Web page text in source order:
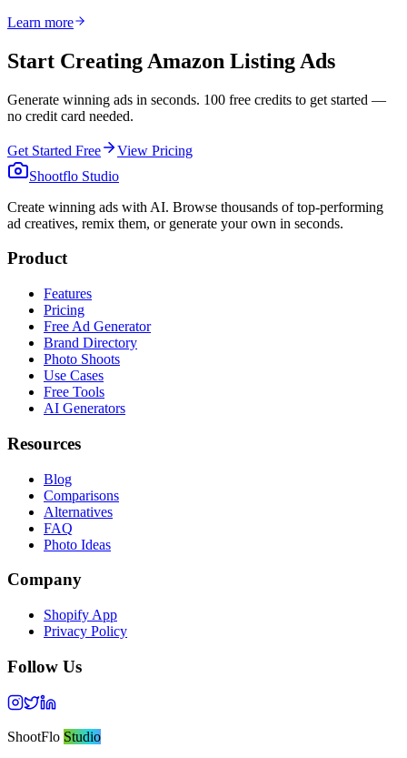
Learn more
Start Creating Amazon Listing Ads
Generate winning ads in seconds. 100 free credits to get started —
no credit card needed.
Get Started Free
View Pricing
Shootflo Studio
Create winning ads with AI. Browse thousands of top-performing
ad creatives, remix them, or generate your own in seconds.
Product
Features
Pricing
Free Ad Generator
Brand Directory
Photo Shoots
Use Cases
Free Tools
AI Generators
Resources
Blog
Comparisons
Alternatives
FAQ
Photo Ideas
Company
Shopify App
Privacy Policy
Follow Us
ShootFlo Studio